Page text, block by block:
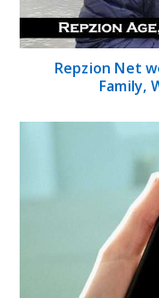
Repzion Net
Family,